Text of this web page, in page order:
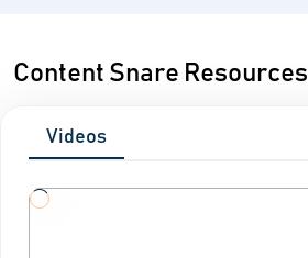
Content Snare Resources
Videos